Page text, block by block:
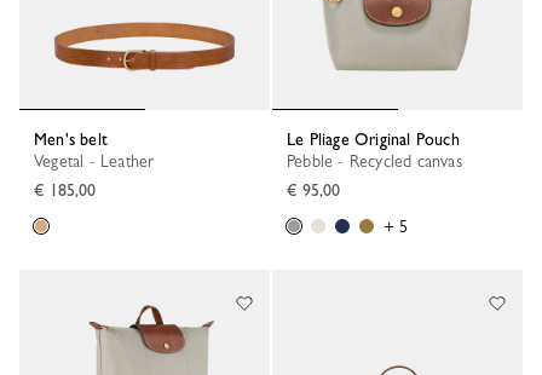
Men's belt
Vegetal - Leather
€ 185,00
Le Pliage Original Pouch
Pebble - Recycled canvas
€ 95,00
+ 5